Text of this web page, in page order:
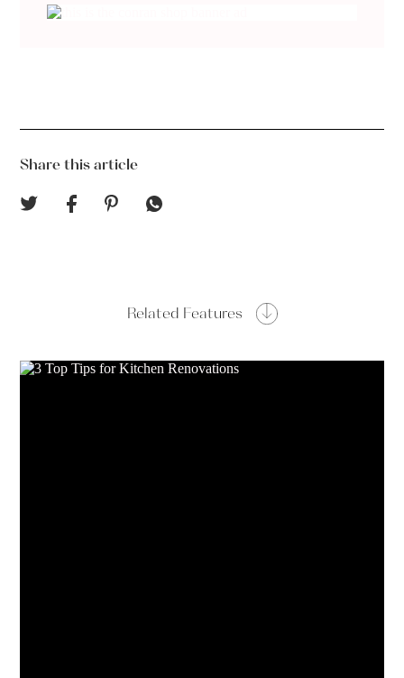
Share this article
Related Features